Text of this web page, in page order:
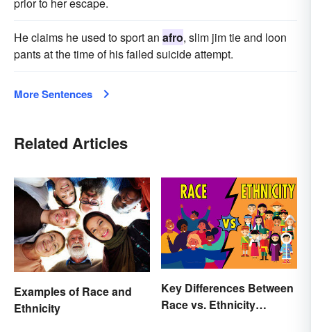
prior to her escape.
He claims he used to sport an afro, slim jim tie and loon
pants at the time of his failed suicide attempt.
More Sentences
Related Articles
Examples of Race and
Ethnicity
Key Differences Between
Race vs. Ethnicity